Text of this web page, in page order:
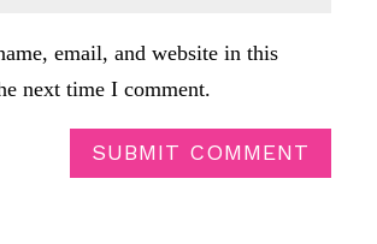
email, and website in this
next time I comment.
SUBMIT COMMENT